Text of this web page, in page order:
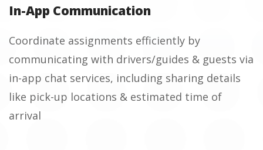
In-App Communication
Coordinate assignments efficiently by
communicating with drivers/guides & guests via
in-app chat services, including sharing details
like pick-up locations & estimated time of
arrival